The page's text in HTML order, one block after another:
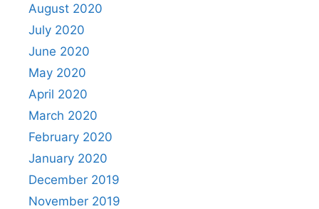
August 2020
July 2020
June 2020
May 2020
April 2020
March 2020
February 2020
January 2020
December 2019
November 2019